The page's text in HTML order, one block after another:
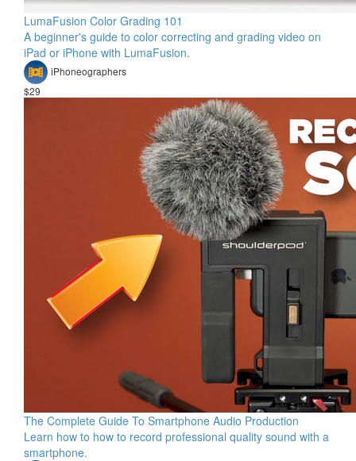
LumaFusion Color Grading 101
A beginner's guide to color correcting and grading video on
iPad or iPhone with LumaFusion.
iPhoneographers
$29
The Complete Guide To Smartphone Audio Production
Learn how to how to record professional quality sound with a
smartphone.